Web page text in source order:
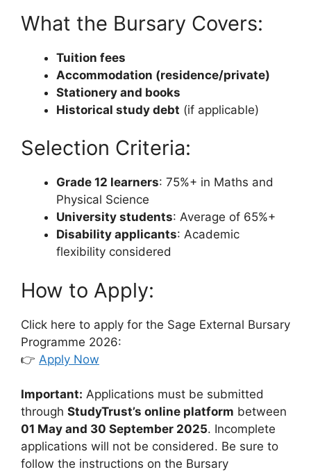
What the Bursary Covers:
Tuition fees
Accommodation (residence/private)
Stationery and books
Historical study debt (if applicable)
Selection Criteria:
Grade 12 learners: 75%+ in Maths and
Physical Science
University students: Average of 65%+
Disability applicants: Academic
flexibility considered
How to Apply:
Click here to apply for the Sage External Bursary
Programme 2026:
👉 Apply Now
Important: Applications must be submitted
through StudyTrust’s online platform between
01 May and 30 September 2025. Incomplete
applications will not be considered. Be sure to
follow the instructions on the Bursary